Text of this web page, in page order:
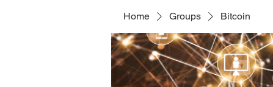
Home Groups Bitcoin